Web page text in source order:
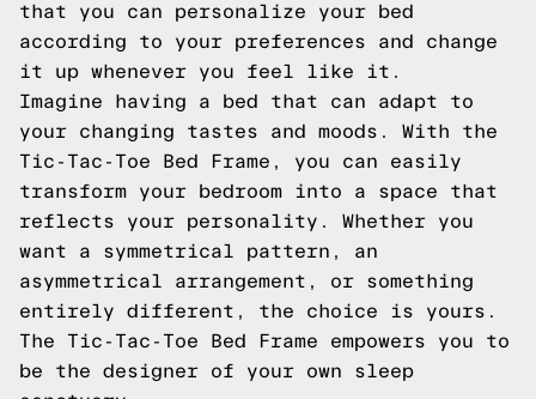
that you can personalize your bed
according to your preferences and change
it up whenever you feel like it.
Imagine having a bed that can adapt to
your changing tastes and moods. With the
Tic-Tac-Toe Bed Frame, you can easily
transform your bedroom into a space that
reflects your personality. Whether you
want a symmetrical pattern, an
asymmetrical arrangement, or something
entirely different, the choice is yours.
The Tic-Tac-Toe Bed Frame empowers you to
be the designer of your own sleep